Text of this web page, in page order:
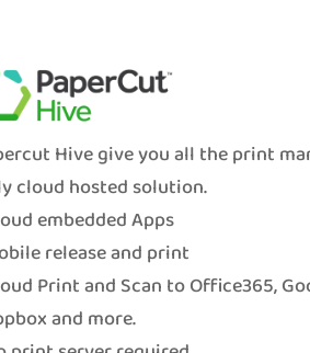
Hive give you all the print
cloud hosted solution.
embedded Apps
release and print
Print and Scan to Office365,
and more.